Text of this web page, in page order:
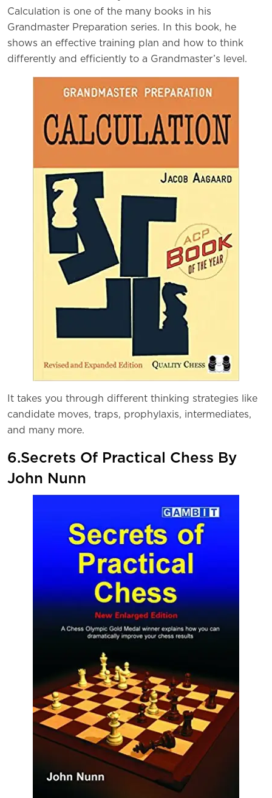
Calculation is one of the many books in his
Grandmaster Preparation series. In this book, he
shows an effective training plan and how to think
differently and efficiently to a Grandmaster’s level.
It takes you through different thinking strategies like
candidate moves, traps, prophylaxis, intermediates,
and many more.
6.Secrets Of Practical Chess By
John Nunn